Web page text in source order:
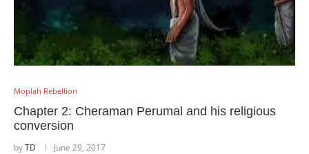
Moplah Rebellion
Chapter 2: Cheraman Perumal and his religious
conversion
byTD June 29, 2017